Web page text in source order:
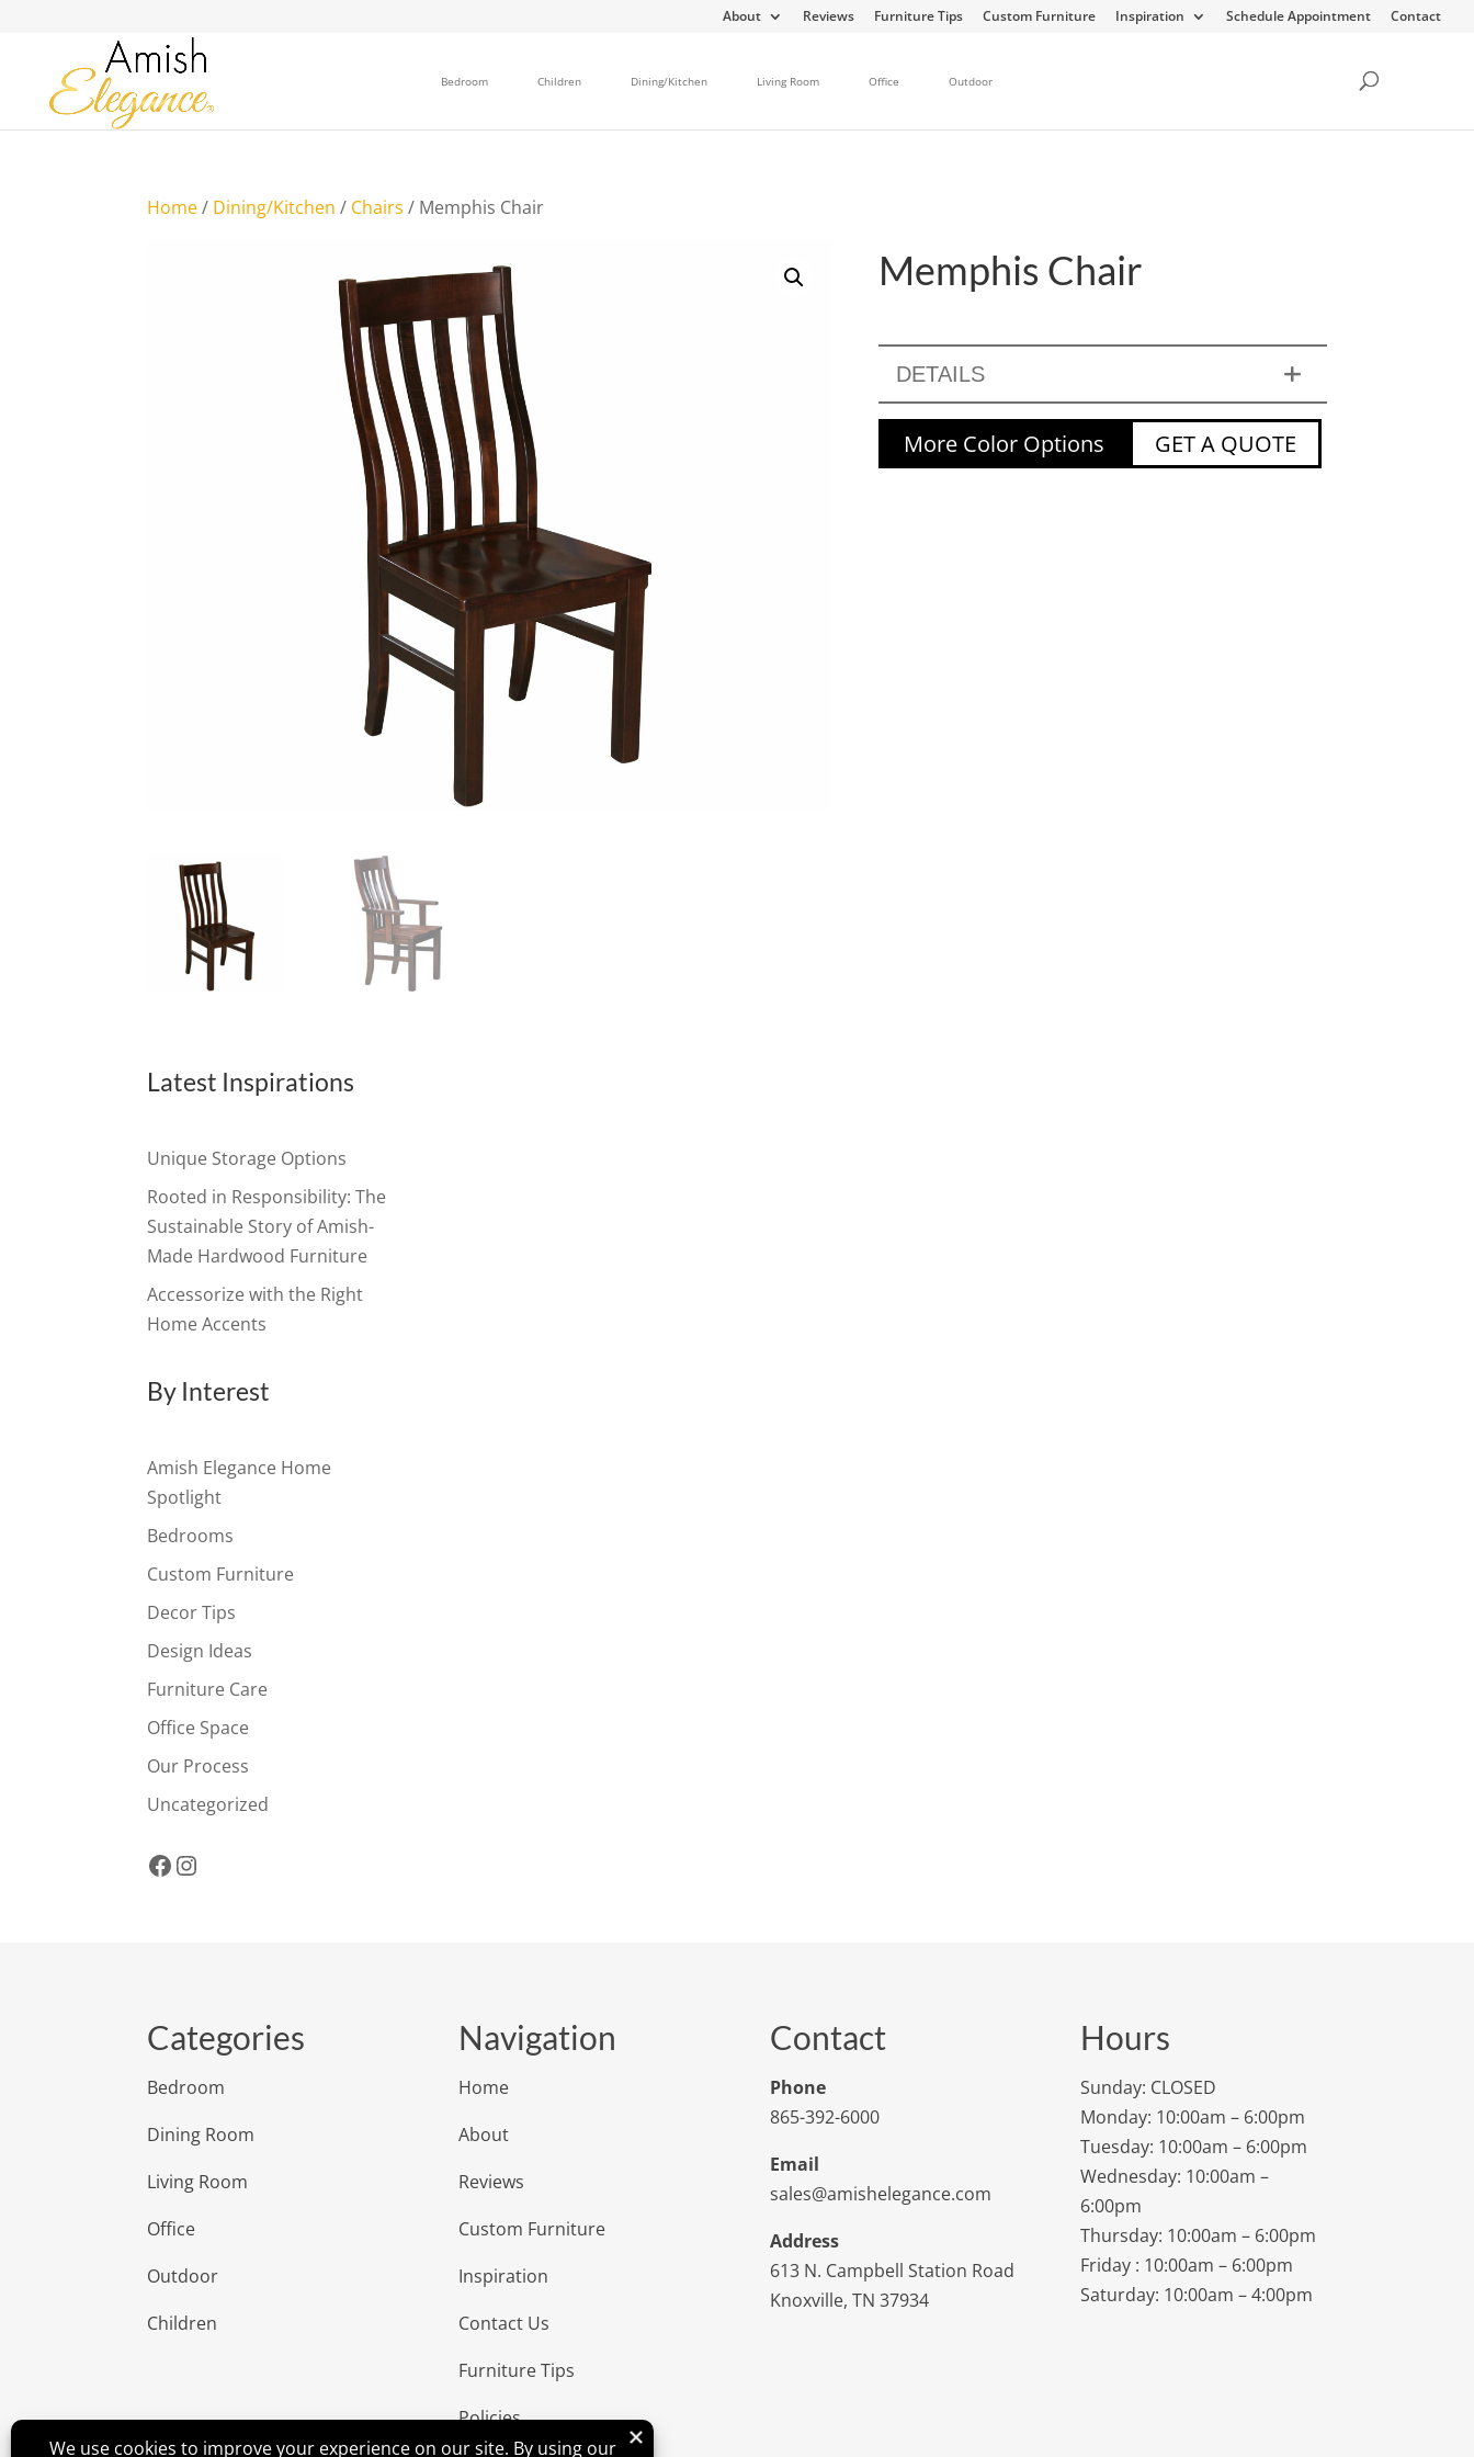
About Reviews Furniture Tips Custom Furniture Inspiration Schedule Appointment Contact
Bedroom Children Dining/Kitchen Living Room Office Outdoor
Home/ Dining/Kitchen / Chairs / Memphis Chair
Memphis Chair
DETAILS
More Color Options GET A QUOTE
Latest Inspirations
Unique Storage Options
Rooted in Responsibility: The
Sustainable Story of Amish-
Made Hardwood Furniture
Accessorize with the Right
Home Accents
By Interest
Amish Elegance Home
Spotlight
Bedrooms
Custom Furniture
Decor Tips
Design Ideas
Furniture Care
Office Space
Our Process
Uncategorized
Facebook
Instagram
Categories
Bedroom
Dining Room
Living Room
Office
Outdoor
Children
Navigation
Home
About
Reviews
Custom Furniture
Inspiration
Contact Us
Furniture Tips
Policies
Contact
Phone
865-392-6000
Email
sales@amishelegance.com
Address
613 N. Campbell Station Road
Knoxville, TN 37934
Hours
Sunday: CLOSED
Monday: 10:00am – 6:00pm
Tuesday: 10:00am – 6:00pm
Wednesday: 10:00am –
6:00pm
Thursday: 10:00am – 6:00pm
Friday : 10:00am – 6:00pm
Saturday: 10:00am – 4:00pm